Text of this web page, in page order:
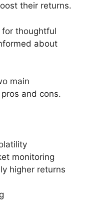
their returns.
for thoughtful
about
main
and cons.
monitoring
higher returns